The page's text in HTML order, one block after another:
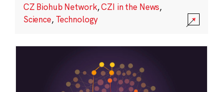
CZ Biohub Network,CZI in the News,
Science, Technology